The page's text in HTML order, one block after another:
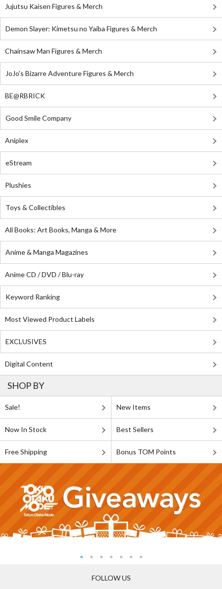
Jujutsu Kaisen Figures & Merch
Demon Slayer: Kimetsu no Yaiba Figures & Merch
Chainsaw Man Figures & Merch
JoJo's Bizarre Adventure Figures & Merch
BE@RBRICK
Good Smile Company
Aniplex
eStream
Plushies
Toys & Collectibles
All Books: Art Books, Manga & More
Anime & Manga Magazines
Anime CD / DVD / Blu-ray
Keyword Ranking
Most Viewed Product Labels
EXCLUSIVES
Digital Content
SHOP BY
Sale! New Items
Now In Stock Best Sellers
Free Shipping Bonus TOM Points
FOLLOW US